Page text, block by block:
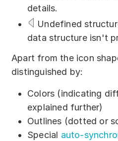
How-to examples
Blog
About
Contact us
Support
Partners
details.
Undefined
data structure isn't
Apart from the icon
distinguished by:
Сolors (indicating
explained further)
Outlines (dotted or
Special auto-